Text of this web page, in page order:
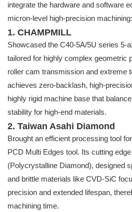
integrate the hardware and software
micron-level high-precision machining:
1. CHAMPMILL
Showcased the C40-5A/5U series 5-
tailored for highly complex geometric
roller cam transmission and extreme
achieves zero-backlash, high-
highly rigid machine base that
stability for high-end materials.
2. Taiwan Asahi Diamond
Brought an efficient processing tool
PCD Multi Edges tool. Its cutting
(Polycrystalline Diamond), designed
and brittle materials like CVD-SiC
precision and extended lifespan,
machining time.